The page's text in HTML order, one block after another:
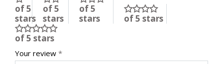
of 5
stars
of 5
stars
of 5
stars
of 5 stars
of 5 stars
Your review *